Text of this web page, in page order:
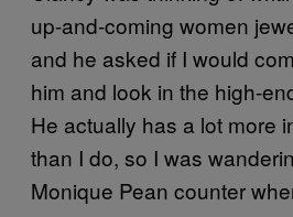
up-and-coming women
and he asked if I would
him and look in the high-
He actually has a lot more
than I do, so I was
Monique Pean counter